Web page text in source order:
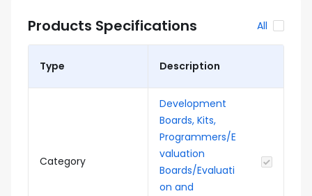
Products Specifications All
Type Description
Category
Development
Boards, Kits,
Programmers/E
valuation
Boards/Evaluati
on and